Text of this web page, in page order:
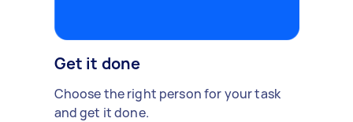
Get it done
Choose the right person for your task
and get it done.